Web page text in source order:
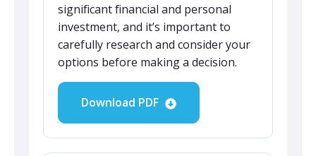
significant financial and personal
investment, and it’s important to
carefully research and consider your
options before making a decision.
Download PDF